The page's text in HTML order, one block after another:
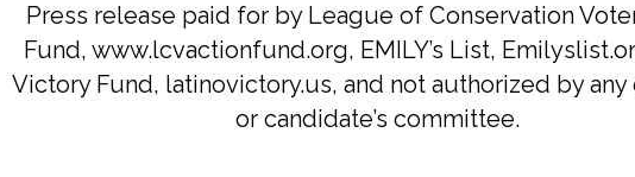
Press release paid for by League of Conservation
Fund, www.lcvactionfund.org, EMILY’s List,
Victory Fund, latinovictory.us, and not authorized by any
or candidate’s committee.